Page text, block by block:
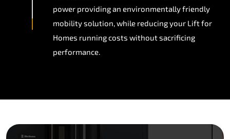
power providing an environmentally friendly
mobility solution, while reducing your Lift for
Homes running costs without sacrificing
performance.